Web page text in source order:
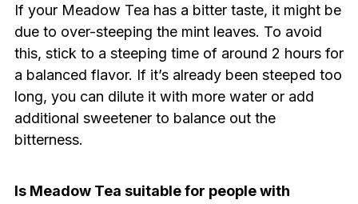
If your Meadow Tea has a bitter taste, it might be
due to over-steeping the mint leaves. To avoid
this, stick to a steeping time of around 2 hours for
a balanced flavor. If it’s already been steeped too
long, you can dilute it with more water or add
additional sweetener to balance out the
bitterness.
Is Meadow Tea suitable for people with